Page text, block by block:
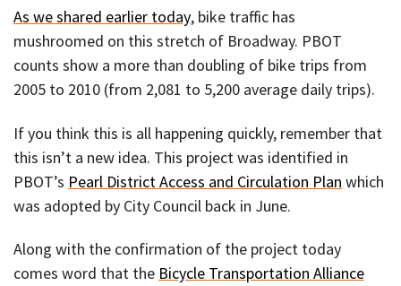
As we shared earlier today, bike traffic has
mushroomed on this stretch of Broadway. PBOT
counts show a more than doubling of bike trips from
2005 to 2010 (from 2,081 to 5,200 average daily trips).
If you think this is all happening quickly, remember that
this isn’t a new idea. This project was identified in
PBOT’s Pearl District Access and Circulation Plan which
was adopted by City Council back in June.
Along with the confirmation of the project today
comes word that the Bicycle Transportation Alliance